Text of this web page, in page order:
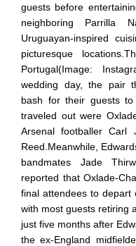
guests before
neighboring Parrilla
Uruguayan-inspired
picturesque
Portugal(Image:
wedding day, the pair
bash for their guests
traveled out were
Arsenal footballer Carl
Reed.Meanwhile,
bandmates Jade
reported that Oxlade-
final attendees to depart
with most guests retiring
just five months after
the ex-England